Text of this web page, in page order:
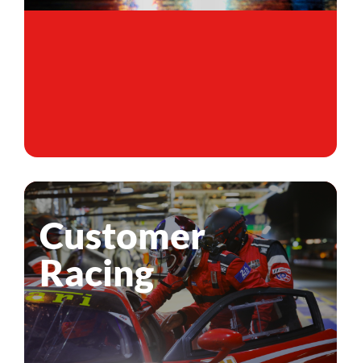
Customer
Racing